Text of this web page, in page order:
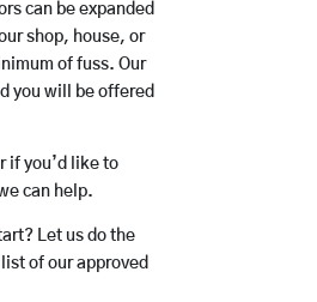
can be expanded
shop, house, or
of fuss. Our
you will be offered
if you’d like to
can help.
Let us do the
of our approved